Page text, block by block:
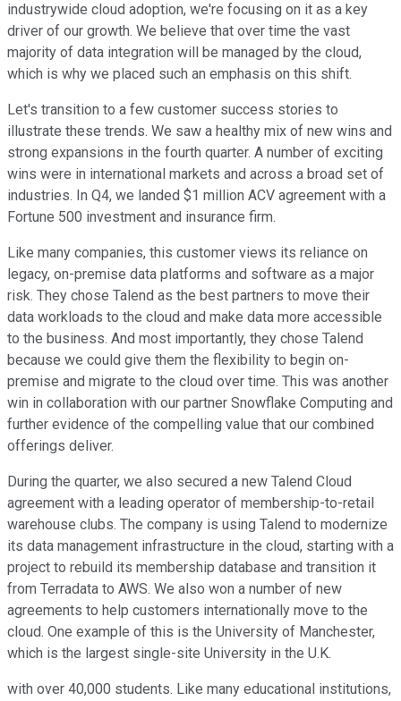
industrywide cloud adoption, we're focusing on it as a key
driver of our growth. We believe that over time the vast
majority of data integration will be managed by the cloud,
which is why we placed such an emphasis on this shift.
Let's transition to a few customer success stories to
illustrate these trends. We saw a healthy mix of new wins and
strong expansions in the fourth quarter. A number of exciting
wins were in international markets and across a broad set of
industries. In Q4, we landed $1 million ACV agreement with a
Fortune 500 investment and insurance firm.
Like many companies, this customer views its reliance on
legacy, on-premise data platforms and software as a major
risk. They chose Talend as the best partners to move their
data workloads to the cloud and make data more accessible
to the business. And most importantly, they chose Talend
because we could give them the flexibility to begin on-
premise and migrate to the cloud over time. This was another
win in collaboration with our partner Snowflake Computing and
further evidence of the compelling value that our combined
offerings deliver.
During the quarter, we also secured a new Talend Cloud
agreement with a leading operator of membership-to-retail
warehouse clubs. The company is using Talend to modernize
its data management infrastructure in the cloud, starting with a
project to rebuild its membership database and transition it
from Terradata to AWS. We also won a number of new
agreements to help customers internationally move to the
cloud. One example of this is the University of Manchester,
which is the largest single-site University in the U.K.
with over 40,000 students. Like many educational institutions,